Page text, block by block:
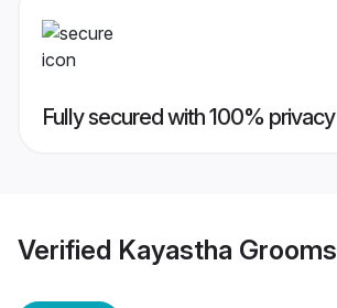
Fully secured with 100% privacy
Verified Kayastha Grooms